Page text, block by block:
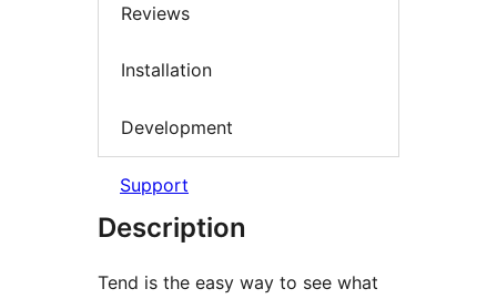
Reviews
Installation
Development
Support
Description
Tend is the easy way to see what